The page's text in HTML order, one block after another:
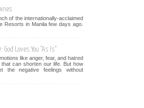
of the internationally-acclaimed
Resorts in Manila few days ago.
God Loves You "As Is"
like anger, fear, and hatred
that can shorten our life. But how
the negative feelings without